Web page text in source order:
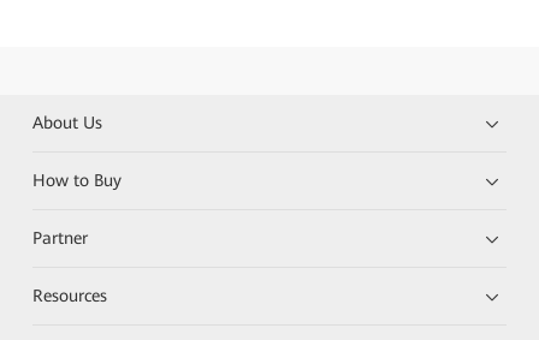
About Us
How to Buy
Partner
Resources